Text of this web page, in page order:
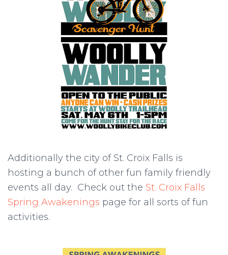
Additionally the city of St. Croix Falls is
hosting a bunch of other fun family friendly
events all day. Check out the St. Croix Falls
Spring Awakenings page for all sorts of fun
activities.